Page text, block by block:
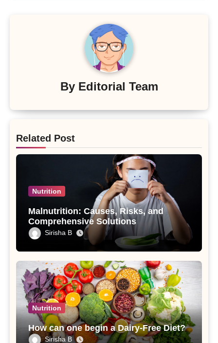
By Editorial Team
Related Post
Nutrition
Malnutrition: Causes, Risks, and
Comprehensive Solutions
Sirisha B
Nutrition
How can one begin a Dairy-Free Diet?
Sirisha B